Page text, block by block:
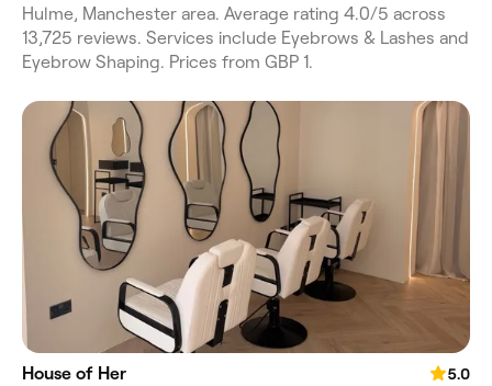
Hulme, Manchester area. Average rating 4.0/5 across
13,725 reviews. Services include Eyebrows & Lashes and
Eyebrow Shaping. Prices from GBP 1.
House of Her
5.0